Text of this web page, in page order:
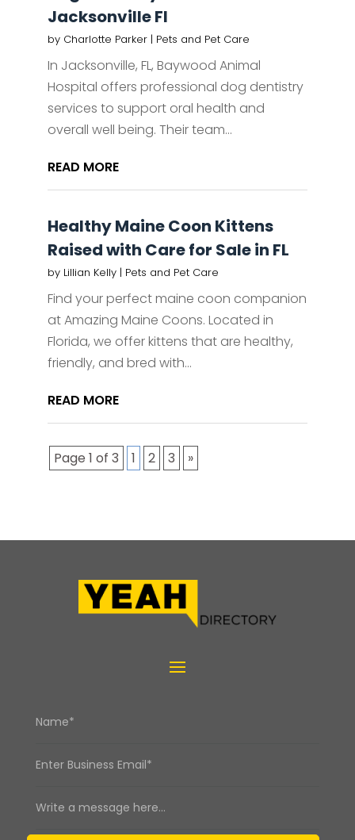
Jacksonville Fl
by Charlotte Parker| Pets and Pet Care
In Jacksonville, FL, Baywood Animal
Hospital offers professional dog dentistry
services to support oral health and
overall well being. Their team...
READ MORE
Healthy Maine Coon Kittens
Raised with Care for Sale in FL
by Lillian Kelly| Pets and Pet Care
Find your perfect maine coon companion
at Amazing Maine Coons. Located in
Florida, we offer kittens that are healthy,
friendly, and bred with...
READ MORE
Page 1 of 3 1 2 3 »